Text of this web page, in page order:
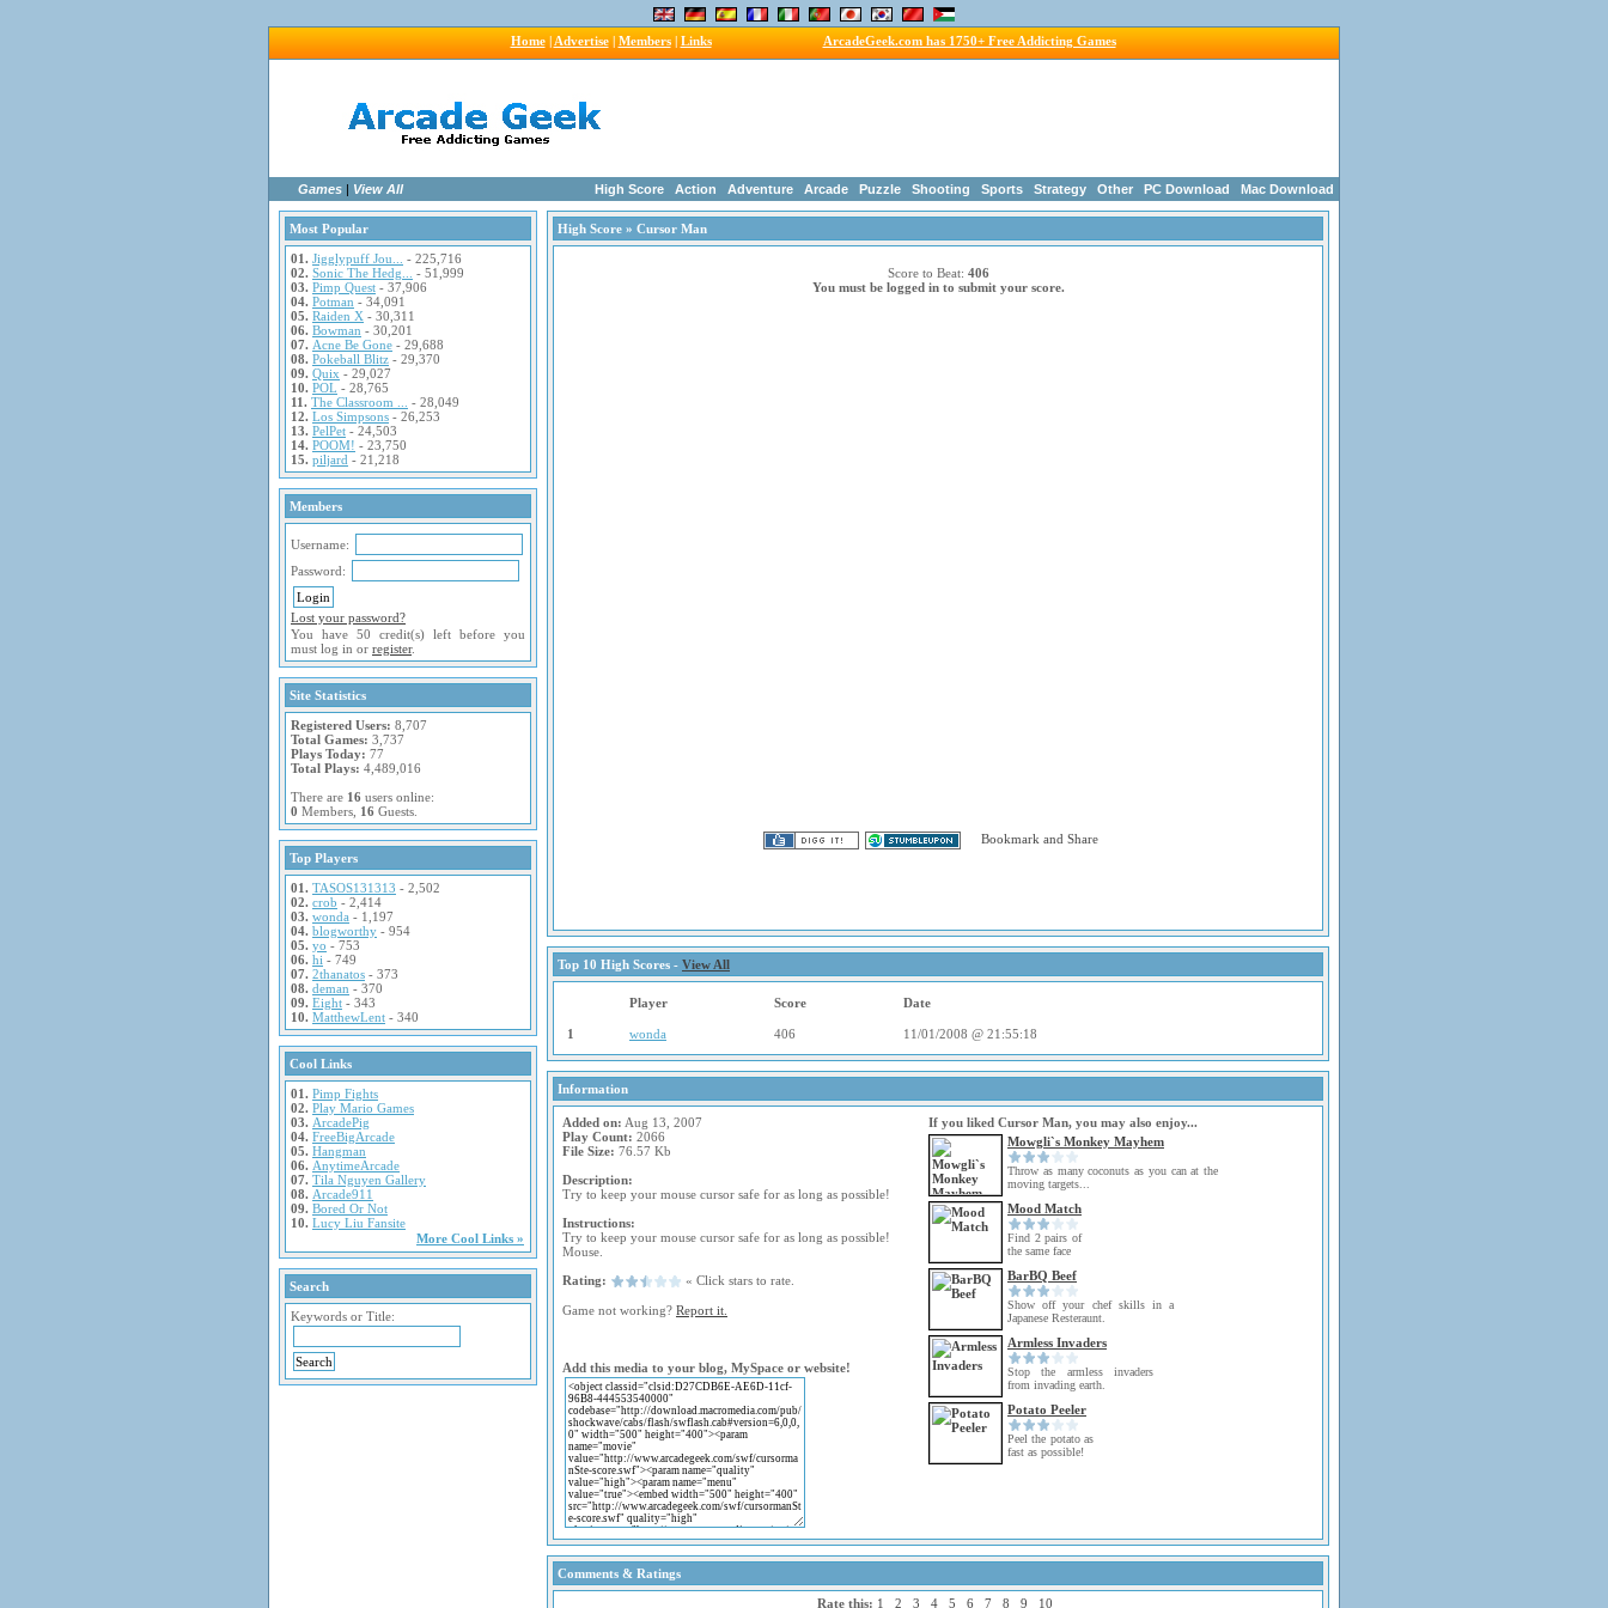
Home| Advertise| Members| Links ArcadeGeek.com has 1750+ Free Addicting Games
Games | View All High Score Action Adventure Arcade Puzzle Shooting Sports Strategy Other PC Download Mac Download
Most Popular
01. Jigglypuff Jou...
- 225,716
02. Sonic The Hedg...
- 51,999
03. Pimp Quest - 37,906
04. Potman - 34,091
05. Raiden X - 30,311
06. Bowman - 30,201
07. Acne Be Gone - 29,688
08. Pokeball Blitz - 29,370
09. Quix - 29,027
10. POL - 28,765
11. The Classroom ...
- 28,049
12. Los Simpsons - 26,253
13. PelPet - 24,503
14. POOM! - 23,750
15. piljard - 21,218
Members
Username:
Password:
Lost your password?
You have 50 credit(s) left before you
must log in or register.
Site Statistics
Registered Users: 8,707
Total Games: 3,737
Plays Today: 77
Total Plays: 4,489,016
There are 16 users online:
0 Members, 16 Guests.
Top Players
01. TASOS131313 - 2,502
02. crob - 2,414
03. wonda - 1,197
04. blogworthy - 954
05. yo - 753
06. hi - 749
07. 2thanatos - 373
08. deman - 370
09. Eight - 343
10. MatthewLent - 340
Cool Links
01. Pimp Fights
02. Play Mario Games
03. ArcadePig
04. FreeBigArcade
05. Hangman
06. AnytimeArcade
07. Tila Nguyen Gallery
08. Arcade911
09. Bored Or Not
10. Lucy Liu Fansite
More Cool Links »
Search
Keywords or Title:
High Score » Cursor Man
Score to Beat: 406
You must be logged in to submit your score.
Top 10 High Scores - View All
Player Score Date
1 wonda 406 11/01/2008 @ 21:55:18
Information
Added on: Aug 13, 2007
Play Count: 2066
File Size: 76.57 Kb
Description:
Try to keep your mouse cursor safe for as long as possible!
Instructions:
Try to keep your mouse cursor safe for as long as possible!
Mouse.
Rating:
« Click stars to rate.
Game not working? Report it.
Add this media to your blog, MySpace or website!
If you liked Cursor Man, you may also enjoy...
Mowgli`s Monkey Mayhem
Throw as many coconuts as you can at the
moving targets...
Mood Match
Find 2 pairs of
the same face
BarBQ Beef
Show off your chef skills in a
Japanese Resteraunt.
Armless Invaders
Stop the armless invaders
from invading earth.
Potato Peeler
Peel the potato as
fast as possible!
Comments & Ratings
Rate this: 1 2 3 4 5 6 7 8 9 10